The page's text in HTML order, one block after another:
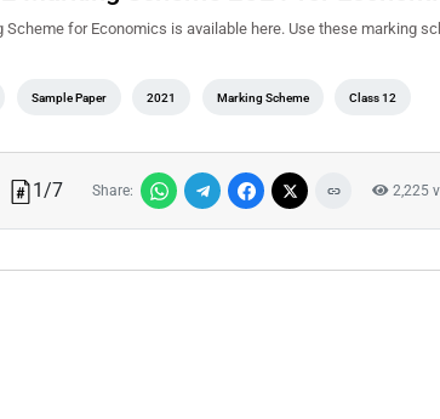
Scheme for Economics is available here. Use these marking
Sample Paper 2021 Marking Scheme Class 12
1/7 Share: 2,225